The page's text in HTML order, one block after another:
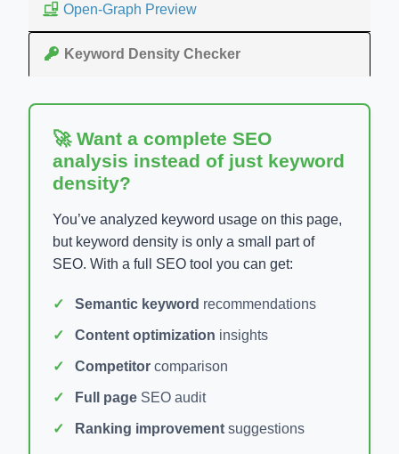
Open-Graph Preview
Keyword Density Checker
🚀 Want a complete SEO
analysis instead of just keyword
density?
You’ve analyzed keyword usage on this page,
but keyword density is only a small part of
SEO. With a full SEO tool you can get:
Semantic keyword recommendations
Content optimization insights
Competitor comparison
Full page SEO audit
Ranking improvement suggestions